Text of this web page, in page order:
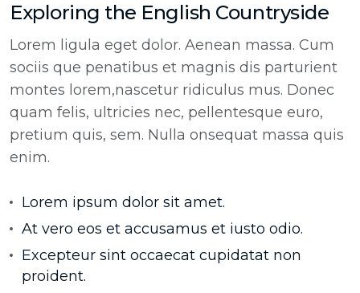
Exploring the English Countryside
Lorem ligula eget dolor. Aenean massa. Cum
sociis que penatibus et magnis dis parturient
montes lorem,nascetur ridiculus mus. Donec
quam felis, ultricies nec, pellentesque euro,
pretium quis, sem. Nulla onsequat massa quis
enim.
Lorem ipsum dolor sit amet.
At vero eos et accusamus et iusto odio.
Excepteur sint occaecat cupidatat non
proident.